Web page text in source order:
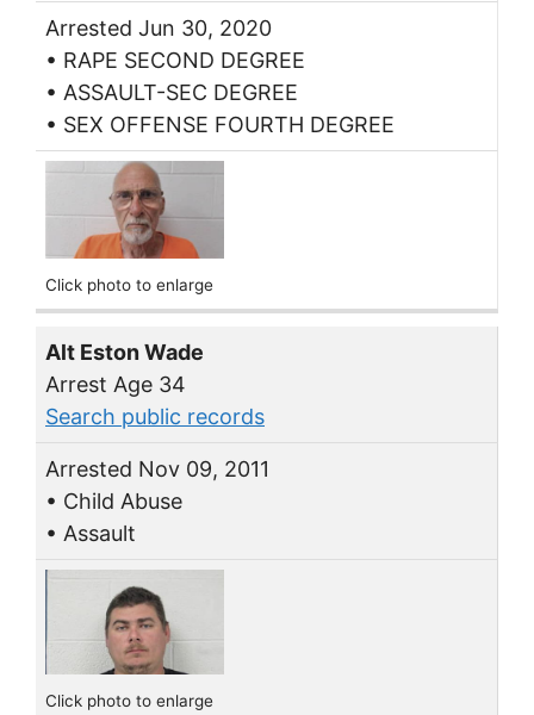
Arrested Jun 30, 2020
• RAPE SECOND DEGREE
• ASSAULT-SEC DEGREE
• SEX OFFENSE FOURTH DEGREE
Click photo to enlarge
Alt Eston Wade
Arrest Age 34
Search public records
Arrested Nov 09, 2011
• Child Abuse
• Assault
Click photo to enlarge